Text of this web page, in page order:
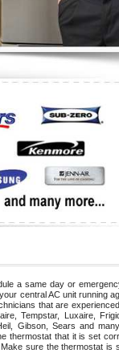
a same day or
central AC unit running
that are
Tempstar, Luxaire,
Gibson, Sears and
thermostat that it is set
sure the thermostat is